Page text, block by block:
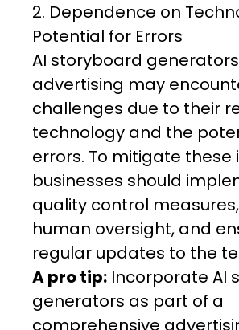
2. Dependence on
Potential for Errors
AI storyboard
advertising may
challenges due to their
technology and the
errors. To mitigate these
businesses should
quality control
human oversight, and
regular updates to the
A pro tip: Incorporate AI
generators as part of a
comprehensive